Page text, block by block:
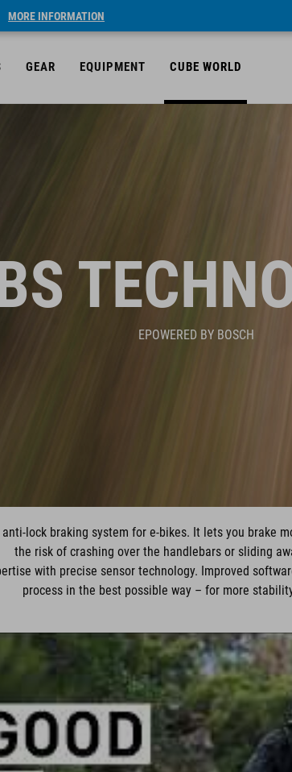
MORE INFORMATION
GEAR EQUIPMENT CUBE WORLD
EPOWERED BY BOSCH
anti-lock braking system for e-bikes. It lets you brake
the risk of crashing over the handlebars or sliding
with precise sensor technology. Improved
process in the best possible way – for more